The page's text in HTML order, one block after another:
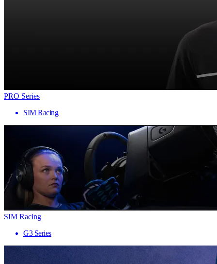
PRO Series
SIM Racing
SIM Racing
G3 Series